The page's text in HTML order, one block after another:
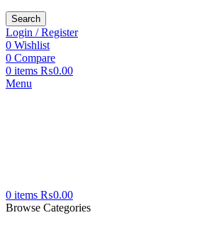
Search
Login / Register
0 Wishlist
0 Compare
0 items ₨0.00
Menu
0 items ₨0.00
Browse Categories